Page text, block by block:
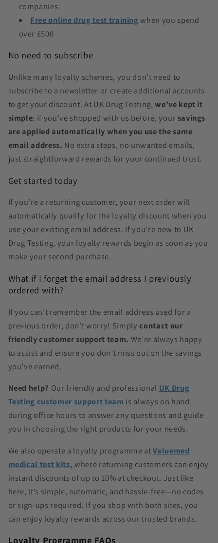
companies.
Free online drug test training when you spend
over £500
No need to subscribe
Unlike many loyalty schemes, you don’t need to
subscribe to a newsletter or create additional accounts
to get your discount. At UK Drug Testing,we’ve kept it
simple: if you’ve shopped with us before, your savings
are applied automatically when you use the same
email address. No extra steps, no unwanted emails,
just straightforward rewards for your continued trust.
Get started today
If you’re a returning customer, your next order will
automatically qualify for the loyalty discount when you
use your existing email address. If you’re new to UK
Drug Testing, your loyalty rewards begin as soon as you
make your second purchase.
What if I forget the email address I previously
ordered with?
If you can’t remember the email address used for a
previous order, don’t worry! Simplycontact our
friendly customer support team. We’re always happy
to assist and ensure you don’t miss out on the savings
you’ve earned.
Need help? Our friendly and professional UK Drug
Testing customer support team is always on hand
during office hours to answer any questions and guide
you in choosing the right products for your needs.
We also operate a loyalty programme atValuemed
medical test kits,where returning customers can enjoy
instant discounts of up to 10% at checkout. Just like
here, it’s simple, automatic, and hassle-free—no codes
or sign-ups required. If you shop with both sites, you
can enjoy loyalty rewards across our trusted brands.
Loyalty Programme FAQs